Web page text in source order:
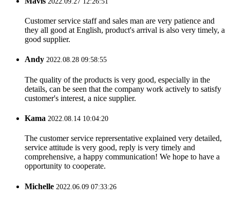
Customer service staff and sales man are very patience and
they all good at English, product's arrival is also very timely, a
good supplier.
Andy 2022.08.28 09:58:55
The quality of the products is very good, especially in the
details, can be seen that the company work actively to satisfy
customer's interest, a nice supplier.
Kama 2022.08.14 10:04:20
The customer service reprersentative explained very detailed,
service attitude is very good, reply is very timely and
comprehensive, a happy communication! We hope to have a
opportunity to cooperate.
Michelle 2022.06.09 07:33:26